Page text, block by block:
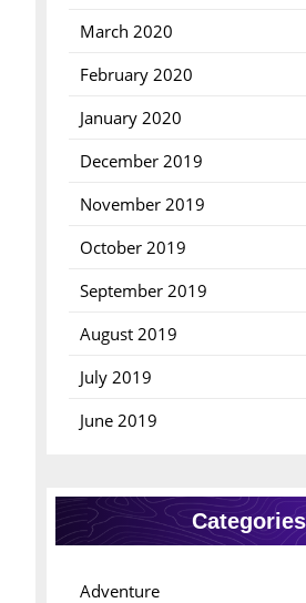
March 2020
February 2020
January 2020
December 2019
November 2019
October 2019
September 2019
August 2019
July 2019
June 2019
Categories
Adventure